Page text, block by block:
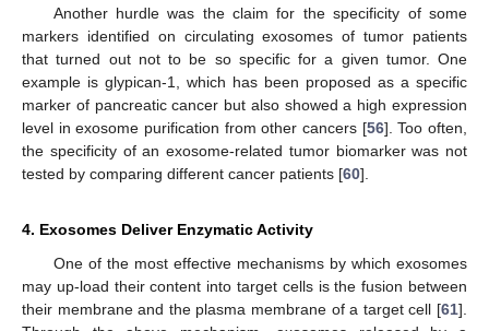
Another hurdle was the claim for the specificity of some
markers identified on circulating exosomes of tumor patients
that turned out not to be so specific for a given tumor. One
example is glypican-1, which has been proposed as a specific
marker of pancreatic cancer but also showed a high expression
level in exosome purification from other cancers [56]. Too often,
the specificity of an exosome-related tumor biomarker was not
tested by comparing different cancer patients [60].
4. Exosomes Deliver Enzymatic Activity
One of the most effective mechanisms by which exosomes
may up-load their content into target cells is the fusion between
their membrane and the plasma membrane of a target cell [61].